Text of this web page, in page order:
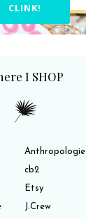
CLINK!
I SHOP
Anthropologie
cb2
Etsy
J.Crew